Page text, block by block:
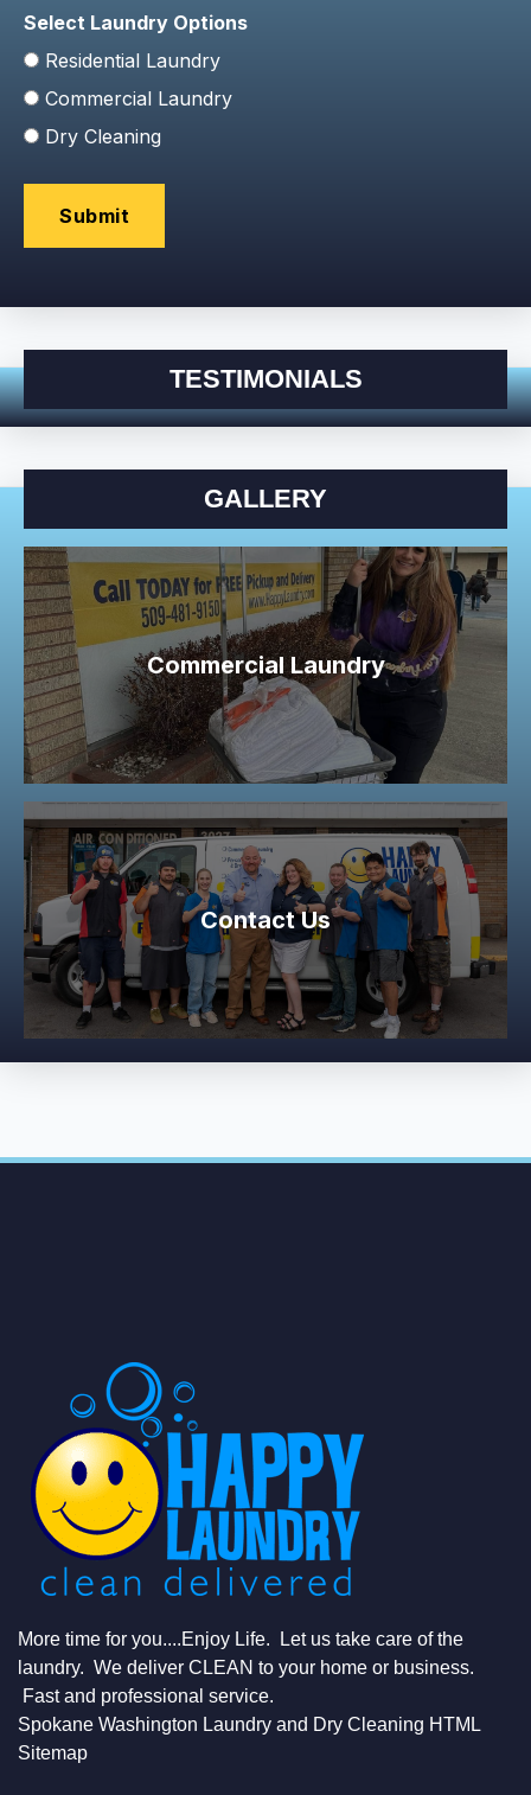
Select Laundry Options
Residential Laundry
Commercial Laundry
Dry Cleaning
TESTIMONIALS
GALLERY
Commercial Laundry
Contact Us
More time for you....Enjoy Life. Let us take care of the
laundry. We deliver CLEAN to your home or business.
Fast and professional service.
Spokane Washington Laundry and Dry Cleaning HTML
Sitemap